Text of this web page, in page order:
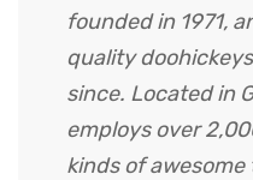
founded in 1971,
quality
since. Located in
employs over
kinds of